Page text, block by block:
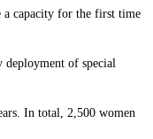
a capacity for the first time
deployment of special
In total, 2,500 women